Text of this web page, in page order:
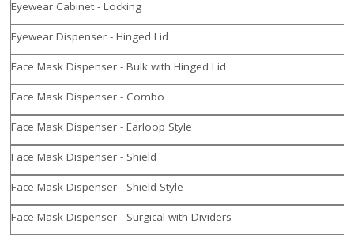
Eyewear Cabinet - Locking
Eyewear Dispenser - Hinged Lid
Face Mask Dispenser - Bulk with Hinged Lid
Face Mask Dispenser - Combo
Face Mask Dispenser - Earloop Style
Face Mask Dispenser - Shield
Face Mask Dispenser - Shield Style
Face Mask Dispenser - Surgical with Dividers